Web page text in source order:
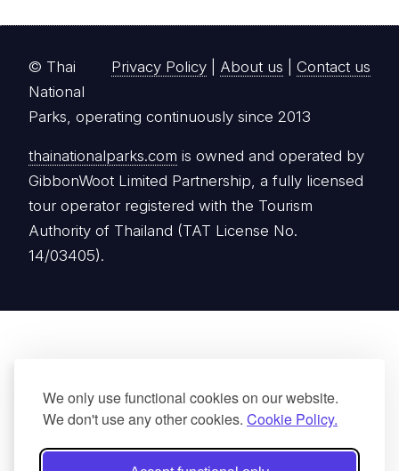
We only use functional cookies on our website.
We don't use any other cookies. Cookie Policy.
Privacy Policy About us Contact us
© Thai
National
Parks, operating continuously since 2013
thainationalparks.com is owned and operated by
GibbonWoot Limited Partnership, a fully licensed
tour operator registered with the Tourism
Authority of Thailand (TAT License No.
14/03405).